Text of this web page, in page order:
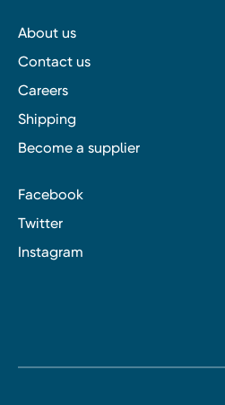
About us
Contact us
Careers
Shipping
Become a supplier
Facebook
Twitter
Instagram